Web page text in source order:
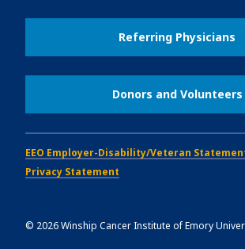
Referring Physicians
Donors and Volunteers
EEO Employer-Disability/Veteran
Privacy Statement
© 2026Winship Cancer Institute of Emory